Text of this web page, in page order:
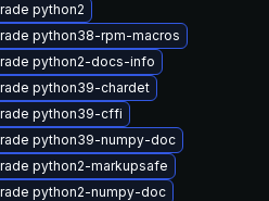
python2
python38-rpm-macros
python2-docs-info
python39-chardet
python39-cffi
python39-numpy-doc
python2-markupsafe
python2-numpy-doc